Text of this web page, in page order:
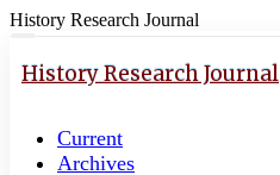
History Research Journal
jump
content
navigation
History Research Journal
Current
Archives